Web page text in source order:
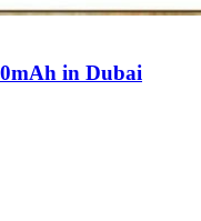
in Dubai